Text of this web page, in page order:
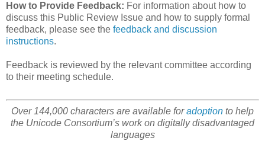
How to Provide Feedback: For information about how to
discuss this Public Review Issue and how to supply formal
feedback, please see the feedback and discussion
instructions.
Feedback is reviewed by the relevant committee according
to their meeting schedule.
Over 144,000 characters are available foradoption to help
the Unicode Consortium’s work on digitally disadvantaged
languages